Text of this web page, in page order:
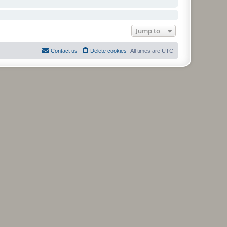
Jump to
All times are UTC
Delete cookies
Contact us